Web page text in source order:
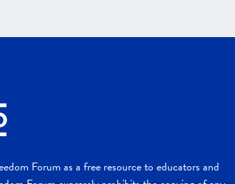
Forum as a free resource to educators and